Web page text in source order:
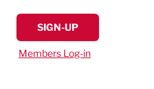
SIGN-UP
Members Log-in